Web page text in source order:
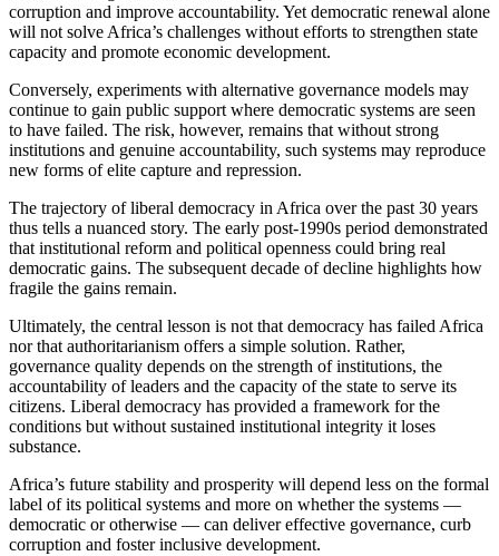
corruption and improve accountability. Yet democratic renewal alone
will not solve Africa’s challenges without efforts to strengthen state
capacity and promote economic development.
Conversely, experiments with alternative governance models may
continue to gain public support where democratic systems are seen
to have failed. The risk, however, remains that without strong
institutions and genuine accountability, such systems may reproduce
new forms of elite capture and repression.
The trajectory of liberal democracy in Africa over the past 30 years
thus tells a nuanced story. The early post-1990s period demonstrated
that institutional reform and political openness could bring real
democratic gains. The subsequent decade of decline highlights how
fragile the gains remain.
Ultimately, the central lesson is not that democracy has failed Africa
nor that authoritarianism offers a simple solution. Rather,
governance quality depends on the strength of institutions, the
accountability of leaders and the capacity of the state to serve its
citizens. Liberal democracy has provided a framework for the
conditions but without sustained institutional integrity it loses
substance.
Africa’s future stability and prosperity will depend less on the formal
label of its political systems and more on whether the systems —
democratic or otherwise — can deliver effective governance, curb
corruption and foster inclusive development.